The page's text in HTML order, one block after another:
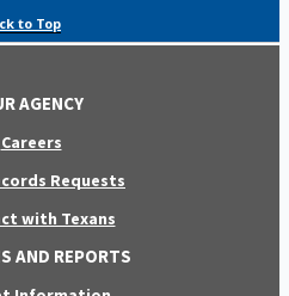
to Top
AGENCY
Careers
Requests
with Texans
AND REPORTS